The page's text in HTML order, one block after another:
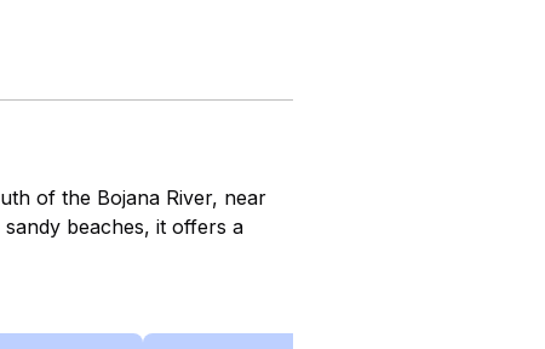
of the Bojana River, near
beaches, it offers a